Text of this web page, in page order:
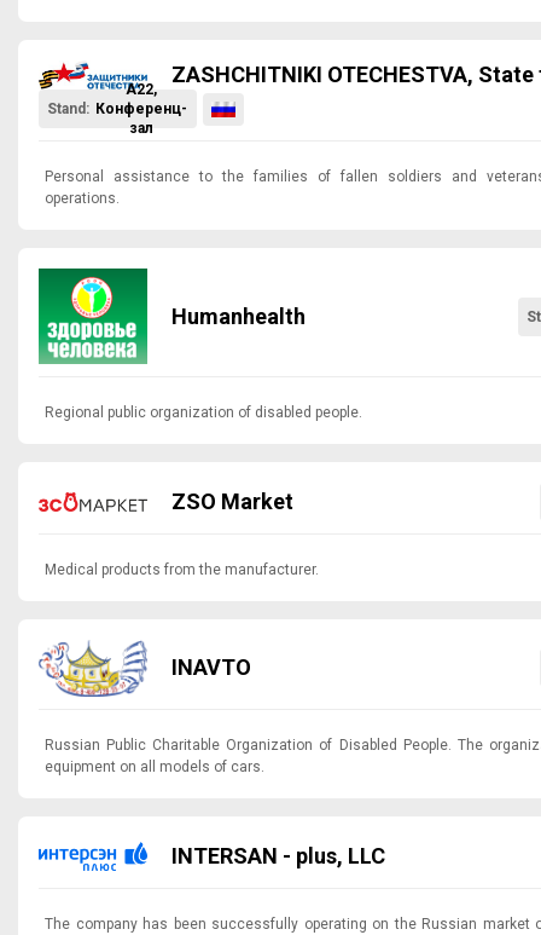
ZASHCHITNIKI OTECHESTVA,
Stand:
A22,
Конференц-
зал
Personal assistance to the families of fallen soldiers and
operations.
Humanhealth
Regional public organization of disabled people.
ZSO Market
Medical products from the manufacturer.
INAVTO
Russian Public Charitable Organization of Disabled People. The
equipment on all models of cars.
INTERSAN - plus, LLC
The company has been successfully operating on the Russian market